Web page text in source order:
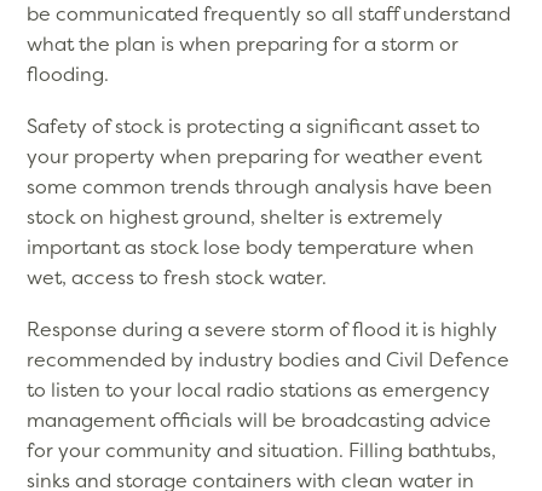
be communicated frequently so all staff understand
what the plan is when preparing for a storm or
flooding.
Safety of stock is protecting a significant asset to
your property when preparing for weather event
some common trends through analysis have been
stock on highest ground, shelter is extremely
important as stock lose body temperature when
wet, access to fresh stock water.
Response during a severe storm of flood it is highly
recommended by industry bodies and Civil Defence
to listen to your local radio stations as emergency
management officials will be broadcasting advice
for your community and situation. Filling bathtubs,
sinks and storage containers with clean water in